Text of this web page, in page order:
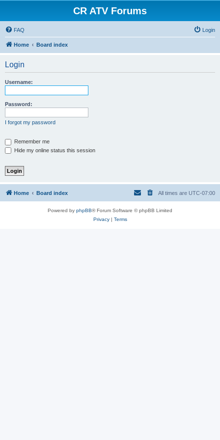
CR ATV Forums
FAQ Login
Home Board index
Login
Username:
Password:
I forgot my password
Remember me
Hide my online status this session
Home Board index All times are UTC-07:00
Powered by phpBB® Forum Software © phpBB Limited
Privacy| Terms